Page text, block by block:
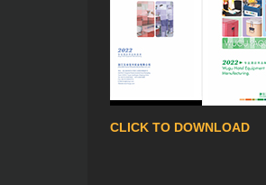
CLICK TO DOWNLOAD